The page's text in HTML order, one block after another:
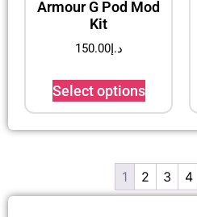
Armour G Pod Mod
Kit
د.إ150.00
Select options
1 2 3 4